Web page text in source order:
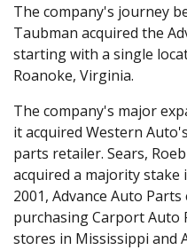
The company's journey
Taubman acquired the
starting with a single
Roanoke, Virginia.
The company's major
it acquired Western
parts retailer. Sears,
acquired a majority stake
2001, Advance Auto
purchasing Carport Auto
stores in Mississippi and